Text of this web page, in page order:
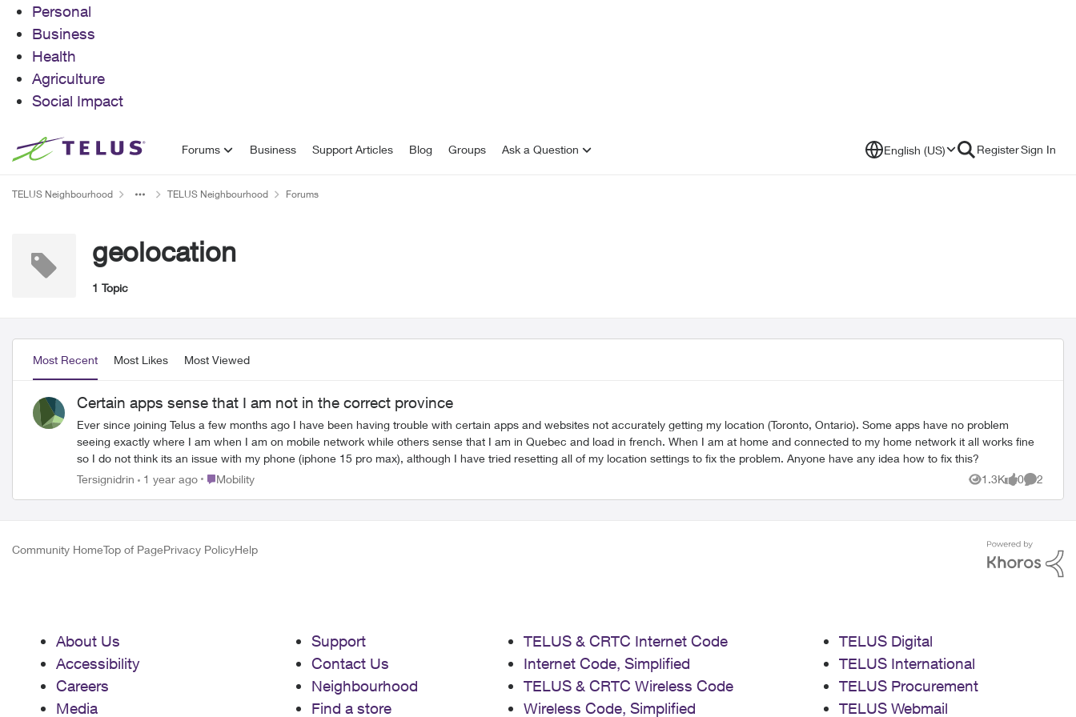
Personal
Business
Health
Agriculture
Social Impact
Skip to content Forums Business Support Articles Blog Groups Ask a Question English (US) RegisterSign In
TELUS Neighbourhood TELUS Neighbourhood Forums
geolocation
1 Topic
Most Recent Most Likes Most Viewed
Certain apps sense that I am not in the correct province
Ever since joining Telus a few months ago I have been having trouble with certain apps and websites not accurately getting my location (Toronto, Ontario). Some apps have no problem
seeing exactly where I am when I am on mobile network while others sense that I am in Quebec and load in french. When I am at home and connected to my home network it all works fine
so I do not think its an issue with my phone (iphone 15 pro max), although I have tried resetting all of my location settings to fix the problem. Anyone have any idea how to fix this?
Tersignidrin
1 year ago Place Mobility
Mobility 1.3K
Views
0
likes
2
Community HomeTop of PagePrivacy PolicyHelp
About Us
Accessibility
Careers
Media
Support
Contact Us
Neighbourhood
Find a store
TELUS & CRTC Internet Code
Internet Code, Simplified
TELUS & CRTC Wireless Code
Wireless Code, Simplified
TELUS Digital
TELUS International
TELUS Procurement
TELUS Webmail